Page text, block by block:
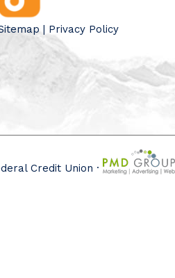
| Privacy Policy
Credit Union ·